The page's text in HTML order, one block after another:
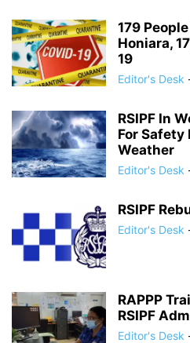
179
Honiara,
19
Editor's Desk
RSIPF In
For Safety
Weather
Editor's Desk
RSIPF
Editor's Desk
RAPPP
RSIPF
Editor's Desk